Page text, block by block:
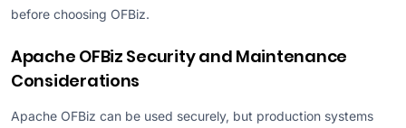
before choosing OFBiz.
Apache OFBiz Security and Maintenance
Considerations
Apache OFBiz can be used securely, but production systems